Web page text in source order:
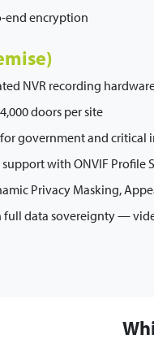
end encryption
NVR recording
doors per site
government and critical
with ONVIF Profile S,
Privacy Masking,
data sovereignty —